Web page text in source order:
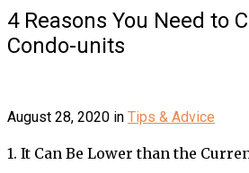
4 Reasons You Need to
Condo-units
August 28, 2020 in Tips & Advice
1. It Can Be Lower than the